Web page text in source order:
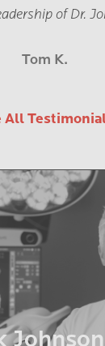
of Dr.
Tom K.
All